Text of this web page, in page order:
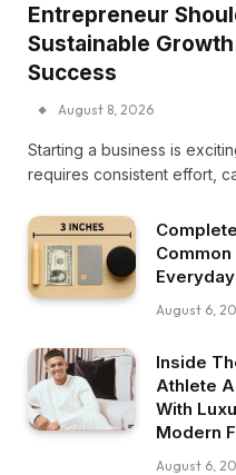
Entrepreneur
Sustainable
Success
August 8, 2026
Starting a business is
requires consistent effort,
August 6,
Inside
Athlete
With
Modern
August 6,